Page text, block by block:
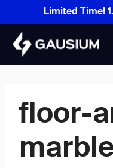
content
Limited Time!
floor-